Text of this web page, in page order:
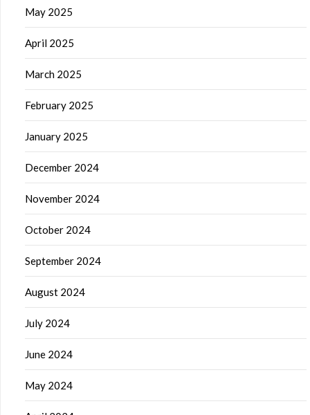
May 2025
April 2025
March 2025
February 2025
January 2025
December 2024
November 2024
October 2024
September 2024
August 2024
July 2024
June 2024
May 2024